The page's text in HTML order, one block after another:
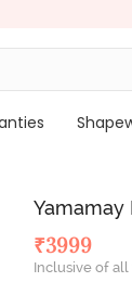
₹3999
Inclusive of all